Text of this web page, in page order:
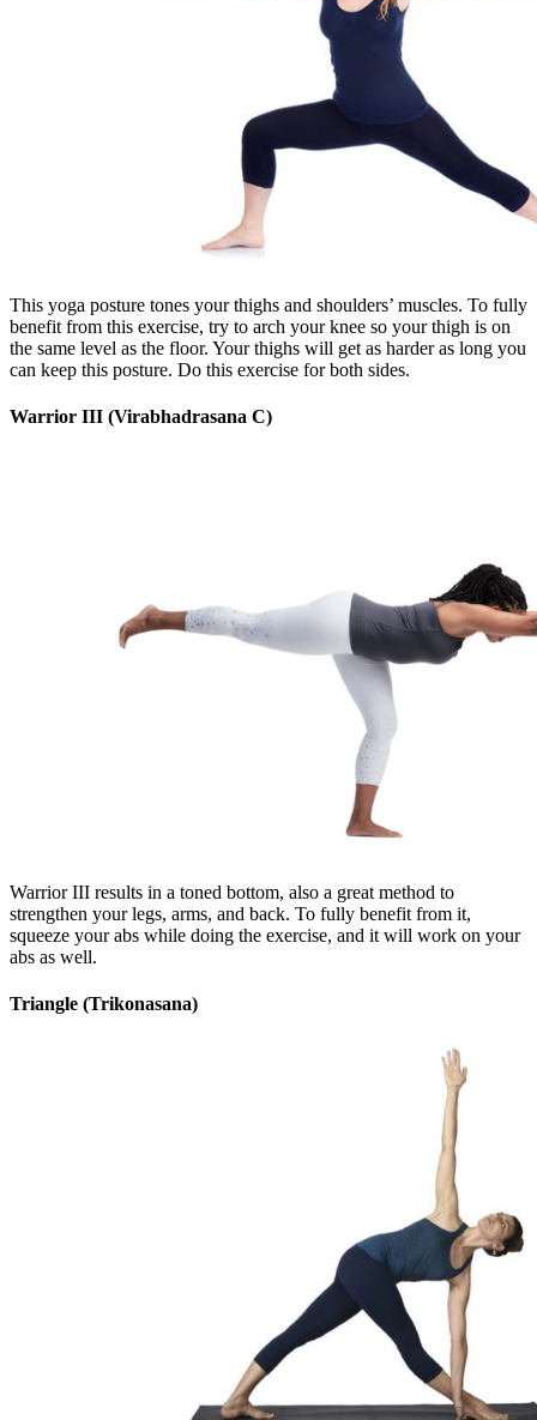
This yoga posture tones your thighs and shoulders’ muscles. To fully
benefit from this exercise, try to arch your knee so your thigh is on
the same level as the floor. Your thighs will get as harder as long you
can keep this posture. Do this exercise for both sides.
Warrior III (Virabhadrasana C)
Warrior III results in a toned bottom, also a great method to
strengthen your legs, arms, and back. To fully benefit from it,
squeeze your abs while doing the exercise, and it will work on your
abs as well.
Triangle (Trikonasana)